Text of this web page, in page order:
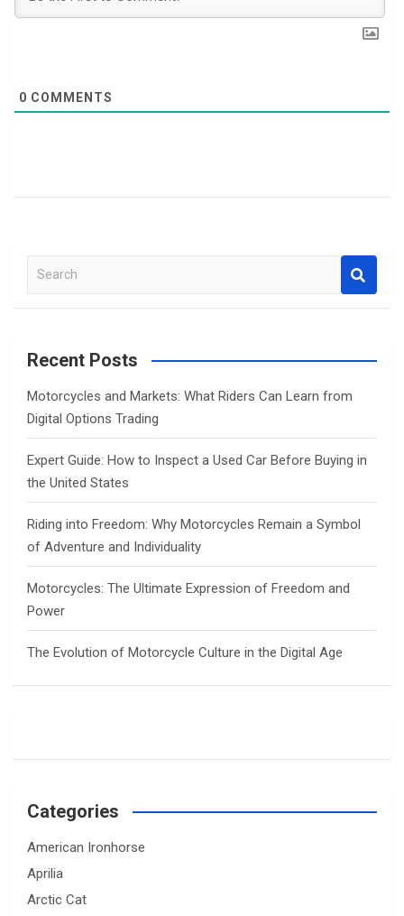
0 COMMENTS
a
c
Recent Posts
Motorcycles and Markets: What Riders Can Learn from
Digital Options Trading
Expert Guide: How to Inspect a Used Car Before Buying in
the United States
Riding into Freedom: Why Motorcycles Remain a Symbol
of Adventure and Individuality
Motorcycles: The Ultimate Expression of Freedom and
Power
The Evolution of Motorcycle Culture in the Digital Age
Categories
American Ironhorse
Aprilia
Arctic Cat